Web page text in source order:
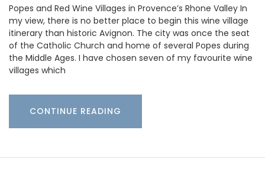
Popes and Red Wine Villages in Provence’s Rhone Valley In
my view, there is no better place to begin this wine village
itinerary than historic Avignon. The city was once the seat
of the Catholic Church and home of several Popes during
the Middle Ages. I have chosen seven of my favourite wine
villages which
CONTINUE READING